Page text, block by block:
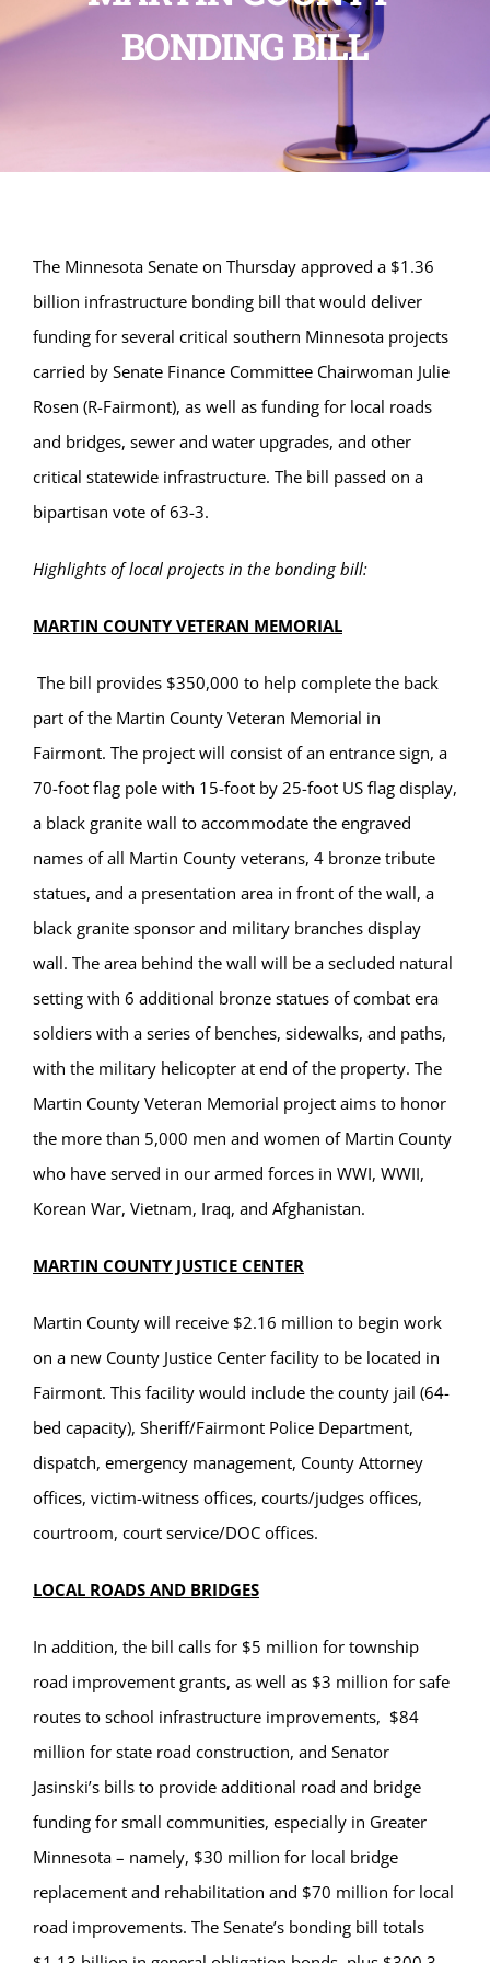
BONDING BILL
The Minnesota Senate on Thursday approved a $1.36
billion infrastructure bonding bill that would deliver
funding for several critical southern Minnesota projects
carried by Senate Finance Committee Chairwoman Julie
Rosen (R-Fairmont), as well as funding for local roads
and bridges, sewer and water upgrades, and other
critical statewide infrastructure. The bill passed on a
bipartisan vote of 63-3.
Highlights of local projects in the bonding bill:
MARTIN COUNTY VETERAN MEMORIAL
The bill provides $350,000 to help complete the back
part of the Martin County Veteran Memorial in
Fairmont. The project will consist of an entrance sign, a
70-foot flag pole with 15-foot by 25-foot US flag display,
a black granite wall to accommodate the engraved
names of all Martin County veterans, 4 bronze tribute
statues, and a presentation area in front of the wall, a
black granite sponsor and military branches display
wall. The area behind the wall will be a secluded natural
setting with 6 additional bronze statues of combat era
soldiers with a series of benches, sidewalks, and paths,
with the military helicopter at end of the property. The
Martin County Veteran Memorial project aims to honor
the more than 5,000 men and women of Martin County
who have served in our armed forces in WWI, WWII,
Korean War, Vietnam, Iraq, and Afghanistan.
MARTIN COUNTY JUSTICE CENTER
Martin County will receive $2.16 million to begin work
on a new County Justice Center facility to be located in
Fairmont. This facility would include the county jail (64-
bed capacity), Sheriff/Fairmont Police Department,
dispatch, emergency management, County Attorney
offices, victim-witness offices, courts/judges offices,
courtroom, court service/DOC offices.
LOCAL ROADS AND BRIDGES
In addition, the bill calls for $5 million for township
road improvement grants, as well as $3 million for safe
routes to school infrastructure improvements, $84
million for state road construction, and Senator
Jasinski’s bills to provide additional road and bridge
funding for small communities, especially in Greater
Minnesota – namely, $30 million for local bridge
replacement and rehabilitation and $70 million for local
road improvements. The Senate’s bonding bill totals